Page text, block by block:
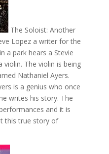
The Soloist: Another
Lopez a writer for the
a park hears a Stevie
The violin is being
Nathaniel Ayers.
is a genius who once
writes his story. The
and it is
this true story of